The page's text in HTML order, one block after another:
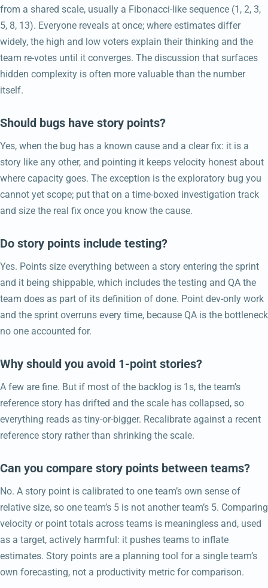
from a shared scale, usually a Fibonacci-like sequence (1, 2, 3,
5, 8, 13). Everyone reveals at once; where estimates differ
widely, the high and low voters explain their thinking and the
team re-votes until it converges. The discussion that surfaces
hidden complexity is often more valuable than the number
itself.
Should bugs have story points?
Yes, when the bug has a known cause and a clear fix: it is a
story like any other, and pointing it keeps velocity honest about
where capacity goes. The exception is the exploratory bug you
cannot yet scope; put that on a time-boxed investigation track
and size the real fix once you know the cause.
Do story points include testing?
Yes. Points size everything between a story entering the sprint
and it being shippable, which includes the testing and QA the
team does as part of its definition of done. Point dev-only work
and the sprint overruns every time, because QA is the bottleneck
no one accounted for.
Why should you avoid 1-point stories?
A few are fine. But if most of the backlog is 1s, the team’s
reference story has drifted and the scale has collapsed, so
everything reads as tiny-or-bigger. Recalibrate against a recent
reference story rather than shrinking the scale.
Can you compare story points between teams?
No. A story point is calibrated to one team’s own sense of
relative size, so one team’s 5 is not another team’s 5. Comparing
velocity or point totals across teams is meaningless and, used
as a target, actively harmful: it pushes teams to inflate
estimates. Story points are a planning tool for a single team’s
own forecasting, not a productivity metric for comparison.